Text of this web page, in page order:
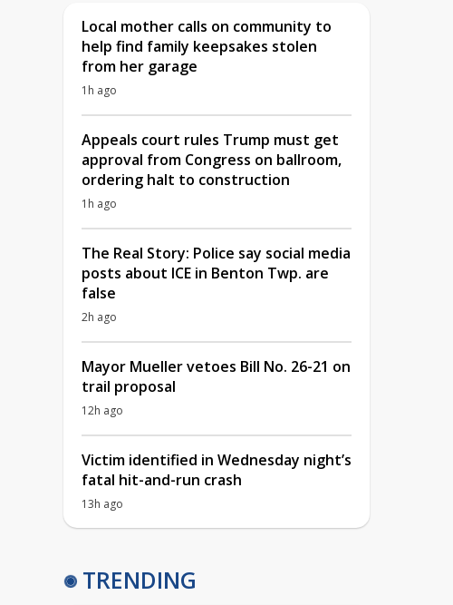
Local mother calls on community to
help find family keepsakes stolen
from her garage
1h ago
Appeals court rules Trump must get
approval from Congress on ballroom,
ordering halt to construction
1h ago
The Real Story: Police say social media
posts about ICE in Benton Twp. are
false
2h ago
Mayor Mueller vetoes Bill No. 26-21 on
trail proposal
12h ago
Victim identified in Wednesday night’s
fatal hit-and-run crash
13h ago
TRENDING